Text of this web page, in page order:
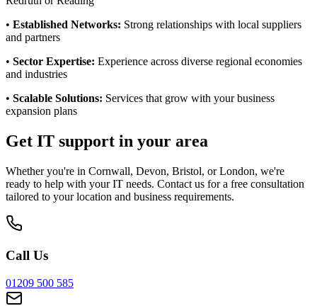
• Established Networks: Strong relationships with local suppliers
and partners
• Sector Expertise: Experience across diverse regional economies
and industries
• Scalable Solutions: Services that grow with your business
expansion plans
Get IT support in your area
Whether you're in Cornwall, Devon, Bristol, or London, we're
ready to help with your IT needs. Contact us for a free consultation
tailored to your location and business requirements.
Call Us
01209 500 585